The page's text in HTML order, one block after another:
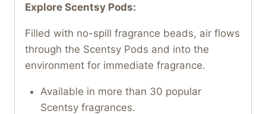
Explore Scentsy Pods:
Filled with no-spill fragrance beads, air flows
through the Scentsy Pods and into the
environment for immediate fragrance.
Available in more than 30 popular
Scentsy fragrances.